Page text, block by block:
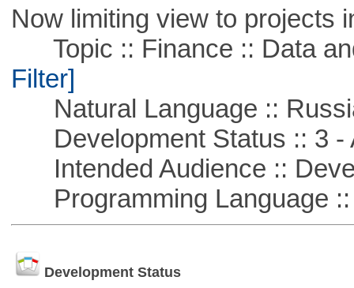
Now limiting view to projects
Topic :: Finance :: Data
Filter]
Natural Language ::
Development Status :: 3 -
Intended Audience ::
Programming Language ::
Development Status